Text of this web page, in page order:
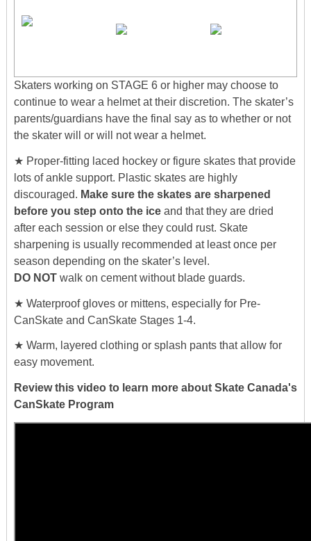
Skaters working on STAGE 6 or higher may choose to
continue to wear a helmet at their discretion. The skater’s
parents/guardians have the final say as to whether or not
the skater will or will not wear a helmet.
★ Proper-fitting laced hockey or figure skates that provide
lots of ankle support. Plastic skates are highly
discouraged. Make sure the skates are sharpened
before you step onto the iceand that they are dried
after each session or else they could rust. Skate
sharpening is usually recommended at least once per
season depending on the skater’s level.
DO NOTwalk on cement without blade guards.
★ Waterproof gloves or mittens, especially for Pre-
CanSkate and CanSkate Stages 1-4.
★ Warm, layered clothing or splash pants that allow for
easy movement.
Review this video to learn more about Skate Canada's
CanSkate Program